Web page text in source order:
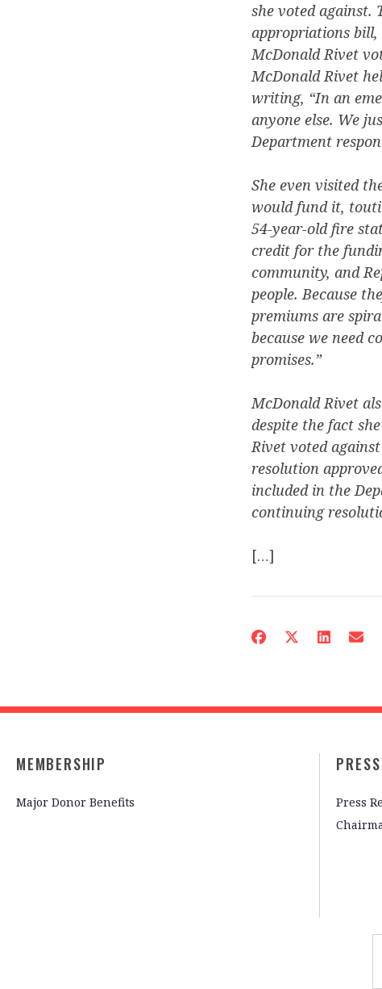
she voted against.
appropriations
McDonald Rivet
McDonald Rivet
writing, “In an
anyone else. We
Department
She even visited
would fund it,
54-year-old fire
credit for the
community, and
people. Because
premiums are
because we need
promises.”
McDonald Rivet
despite the fact
Rivet voted
resolution
included in the
continuing
[…]
MEMBERSHIP
Major Donor Benefits
PRESS
Press